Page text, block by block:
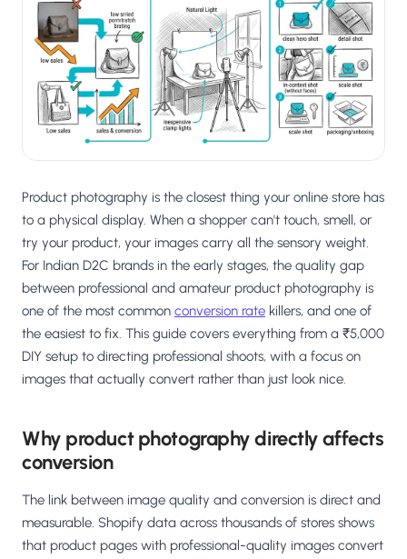
M Salesforce / Magento
Install from the marketplace ›
SZ Shoplazza
Install from Shoplazza App Store ›
WordPress / Webflow
Others
Custom-built on React, Next.js, etc. ›
Product photography is the closest thing your online store has
to a physical display. When a shopper can't touch, smell, or
try your product, your images carry all the sensory weight.
For Indian D2C brands in the early stages, the quality gap
between professional and amateur product photography is
one of the most common conversion rate killers, and one of
the easiest to fix. This guide covers everything from a ₹5,000
DIY setup to directing professional shoots, with a focus on
images that actually convert rather than just look nice.
Why product photography directly affects
conversion
The link between image quality and conversion is direct and
measurable. Shopify data across thousands of stores shows
that product pages with professional-quality images convert